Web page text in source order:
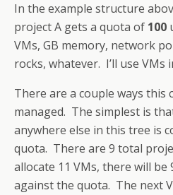
In the example structure
project A gets a quota of 100
VMs, GB memory, network
rocks, whatever. I’ll use VMs
There are a couple ways this
managed. The simplest is
anywhere else in this tree is
quota. There are 9 total
allocate 11 VMs, there will be
against the quota. The next